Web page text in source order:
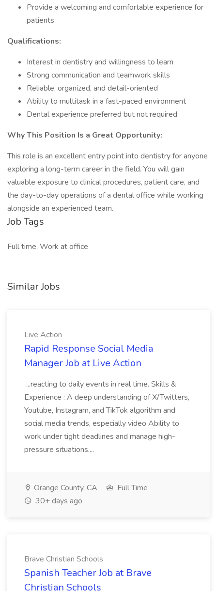
Provide a welcoming and comfortable experience for
patients
Qualifications:
Interest in dentistry and willingness to learn
Strong communication and teamwork skills
Reliable, organized, and detail-oriented
Ability to multitask in a fast-paced environment
Dental experience preferred but not required
Why This Position Is a Great Opportunity:
This role is an excellent entry point into dentistry for anyone
exploring a long-term career in the field. You will gain
valuable exposure to clinical procedures, patient care, and
the day-to-day operations of a dental office while working
alongside an experienced team.
Job Tags
Full time, Work at office
Similar Jobs
Live Action
Rapid Response Social Media
Manager Job at Live Action
...reacting to daily events in real time. Skills &
Experience : A deep understanding of X/Twitters,
Youtube, Instagram, and TikTok algorithm and
social media trends, especially video Ability to
work under tight deadlines and manage high-
pressure situations....
Orange County, CA
Full Time
30+ days ago
Brave Christian Schools
Spanish Teacher Job at Brave
Christian Schools